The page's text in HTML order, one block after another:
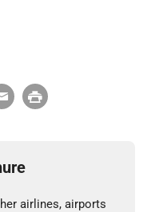
airlines, airports